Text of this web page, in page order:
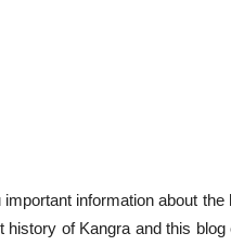
information about
history of Kangra and this